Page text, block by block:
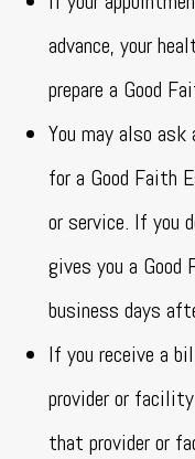
advance, your
prepare a Good
You may also
for a Good Faith
or service. If you
gives you a
business days
If you receive a
provider or
that provider or